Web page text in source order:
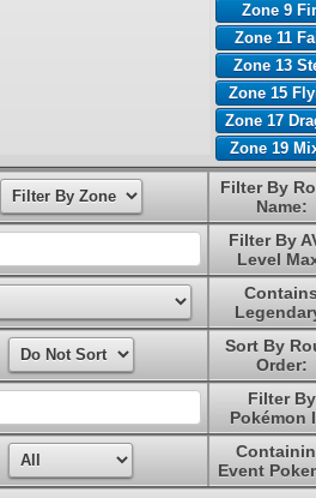
Zone 9
Zone 11
Zone 13
Zone 15
Zone 17
Zone 19
Filter By
Name:
Filter By
Level
Sort By
Order:
Filter By
Pokémon
Event